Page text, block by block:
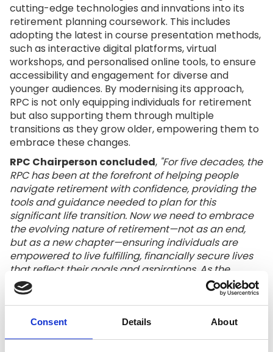
Consent Details About
cutting-edge technologies and innvations into its
retirement planning coursework. This includes
adopting the latest in course presentation methods,
such as interactive digital platforms, virtual
workshops, and personalised online tools, to ensure
accessibility and engagement for diverse and
younger audiences. By modernising its approach,
RPC is not only equipping individuals for retirement
but also supporting them through multiple
transitions as they grow older, empowering them to
embrace these changes.
RPC Chairperson concluded, "For five decades, the
RPC has been at the forefront of helping people
navigate retirement with confidence, providing the
tools and guidance needed to plan for this
significant life transition. Now we need to embrace
the evolving nature of retirement—not as an end,
but as a new chapter—ensuring individuals are
empowered to live fulfilling, financially secure lives
that reflect their goals and aspirations. As the
landscape of work, longevity, and societal
expectations shifts, our mission is to adapt
alongside it, creating a future where everyone can
thrive in retirement."
Since its founding, the RPC has been a trusted